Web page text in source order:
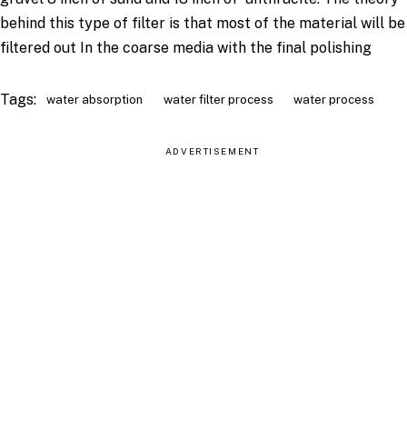
behind this type of filter is that most of the material will be
filtered out In the coarse media with the final polishing
Tags: water absorption water filter process water process
ADVERTISEMENT